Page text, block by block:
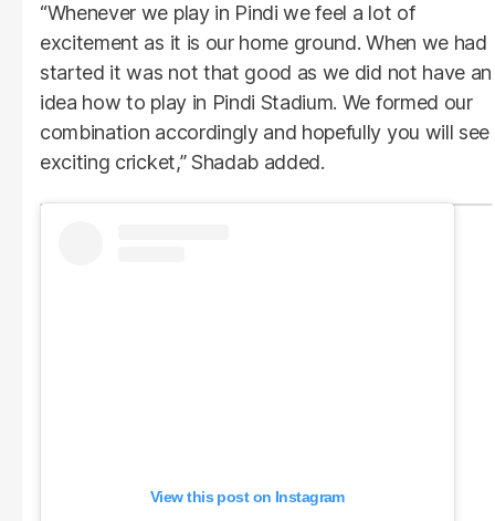
“Whenever we play in Pindi we feel a lot of
excitement as it is our home ground. When we had
started it was not that good as we did not have an
idea how to play in Pindi Stadium. We formed our
combination accordingly and hopefully you will see
exciting cricket,” Shadab added.
View this post on Instagram